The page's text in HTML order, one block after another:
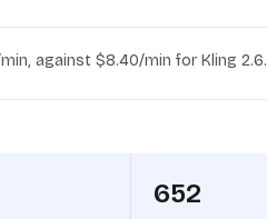
against $8.40/min for Kling 2.6.
652